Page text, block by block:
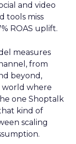
and video
tools miss
ROAS uplift.
measures
from
beyond,
world where
one Shoptalk
kind of
scaling